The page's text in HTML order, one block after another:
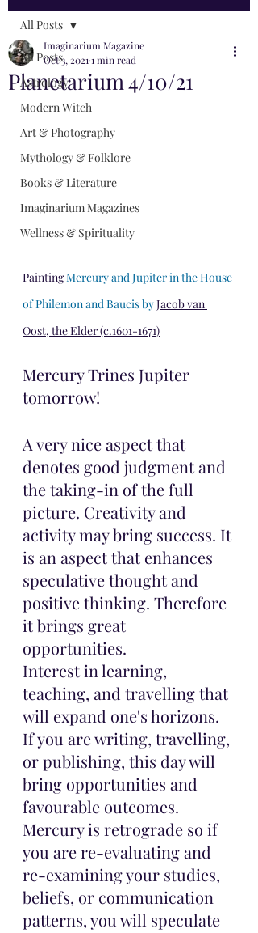
All Posts
Astrology
Modern Witch
Art & Photography
Mythology & Folklore
Books & Literature
Imaginarium Magazines
Wellness & Spirituality
All Posts
Planetarium 4/10/21
Imaginarium Magazine
Oct 3, 2021 1 min read
Painting Mercury and Jupiter in the House
of Philemon and Baucis by Jacob van
Oost, the Elder (c.1601-1671)
Mercury Trines Jupiter
tomorrow!
A very nice aspect that
denotes good judgment and
the taking-in of the full
picture. Creativity and
activity may bring success. It
is an aspect that enhances
speculative thought and
positive thinking. Therefore
it brings great
opportunities.
Interest in learning,
teaching, and travelling that
will expand one's horizons.
If you are writing, travelling,
or publishing, this day will
bring opportunities and
favourable outcomes.
Mercury is retrograde so if
you are re-evaluating and
re-examining your studies,
beliefs, or communication
patterns, you will speculate